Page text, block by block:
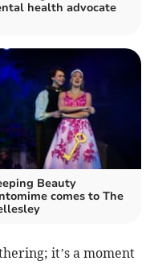
health advocate
Beauty
comes to The
it’s a moment